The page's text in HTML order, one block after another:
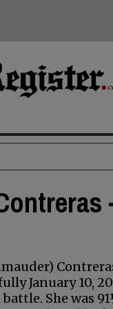
January 10,
She was